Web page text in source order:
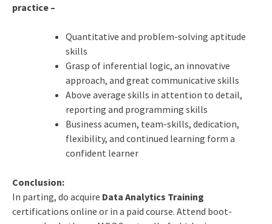
practice –
Quantitative and problem-solving aptitude
skills
Grasp of inferential logic, an innovative
approach, and great communicative skills
Above average skills in attention to detail,
reporting and programming skills
Business acumen, team-skills, dedication,
flexibility, and continued learning form a
confident learner
Conclusion:
In parting, do acquire Data Analytics Training
certifications online or in a paid course. Attend boot-